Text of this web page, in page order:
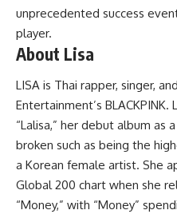
unprecedented success
player.
About Lisa
LISA is Thai rapper, singer,
Entertainment’s
“Lalisa,” her debut album as
broken such as being the
a Korean female artist. She
Global 200 chart when she
“Money,” with “Money”